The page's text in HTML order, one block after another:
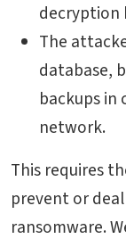
decryption
The
database,
backups in
network.
This requires
prevent or
ransomware.